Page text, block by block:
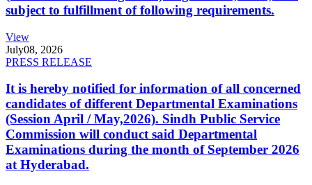
subject to fulfillment of following requirements.
View
July08, 2026
PRESS RELEASE
It is hereby notified for information of all concerned
candidates of different Departmental Examinations
(Session April / May,2026). Sindh Public Service
Commission will conduct said Departmental
Examinations during the month of September 2026
at Hyderabad.